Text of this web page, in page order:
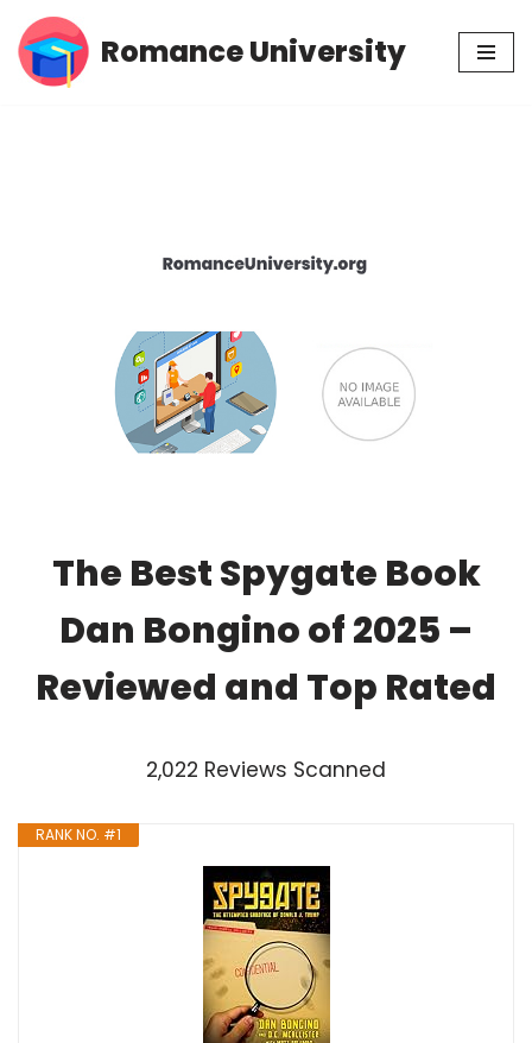
Skip
Romance University
The Best Spygate Book
Dan Bongino of 2025 –
Reviewed and Top Rated
2,022 Reviews Scanned
RANK NO. #1